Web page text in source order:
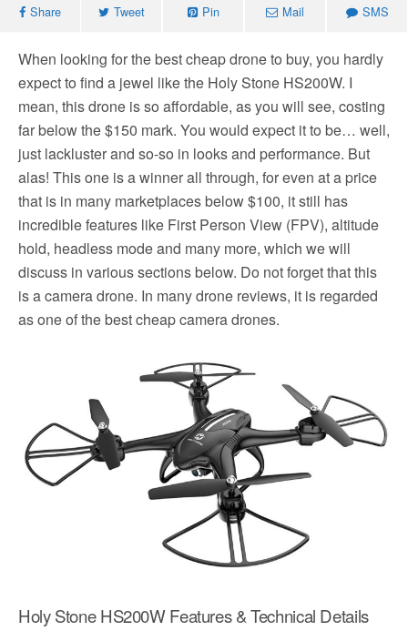
Share Tweet Pin Mail SMS
When looking for the best cheap drone to buy, you hardly
expect to find a jewel like the Holy Stone HS200W. I
mean, this drone is so affordable, as you will see, costing
far below the $150 mark. You would expect it to be… well,
just lackluster and so-so in looks and performance. But
alas! This one is a winner all through, for even at a price
that is in many marketplaces below $100, it still has
incredible features like First Person View (FPV), altitude
hold, headless mode and many more, which we will
discuss in various sections below. Do not forget that this
is a camera drone. In many drone reviews, it is regarded
as one of the best cheap camera drones.
Holy Stone HS200W Features & Technical Details